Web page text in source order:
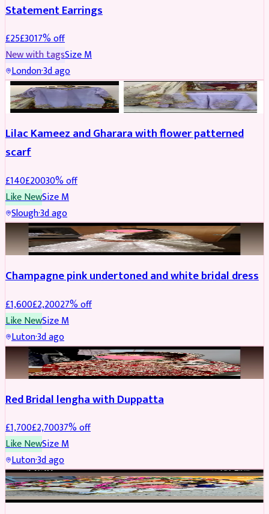
Statement Earrings
£25£3017% off
New with tagsSizeM
London·3d ago
PARTYWEAR REDUCED
Lilac Kameez and Gharara with flower patterned
scarf
£140£20030% off
Like NewSizeM
Slough·3d ago
BRIDAL REDUCED
Champagne pink undertoned and white bridal dress
£1,600£2,20027% off
Like NewSizeM
Luton·3d ago
BRIDAL REDUCED
Red Bridal lengha with Duppatta
£1,700£2,70037% off
Like NewSizeM
Luton·3d ago
BRIDAL REDUCED